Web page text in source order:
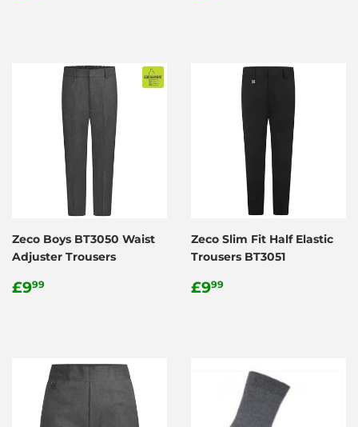
Zeco Boys BT3050 Waist
Adjuster Trousers
Regular
£999
Zeco Slim Fit Half Elastic
Trousers BT3051
Regular
£999